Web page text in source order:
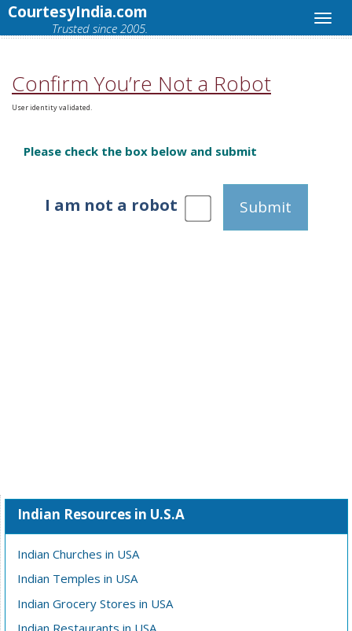
CourtesyIndia.com
Trusted since 2005.
Confirm You’re Not a Robot
User identity validated.
Please check the box below and submit
I am not a robot Submit
Indian Resources in U.S.A
Indian Churches in USA
Indian Temples in USA
Indian Grocery Stores in USA
Indian Restaurants in USA